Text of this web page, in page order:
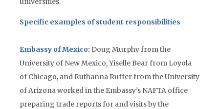
Specific examples of student responsibilities
Embassy of Mexico: Doug Murphy from the
University of New Mexico, Yiselle Bear from Loyola
of Chicago, and Ruthanna Ruffer from the University
of Arizona worked in the Embassy’s NAFTA office
preparing trade reports for and visits by the